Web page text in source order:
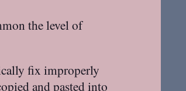
the level of
fix improperly
and pasted into